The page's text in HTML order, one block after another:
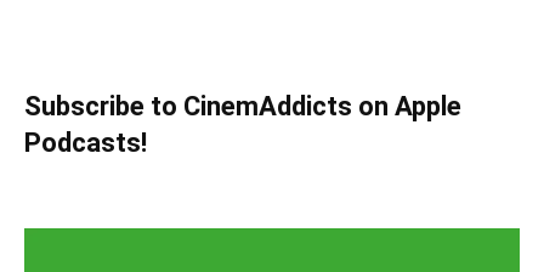
Subscribe to CinemAddicts on Apple
Podcasts!